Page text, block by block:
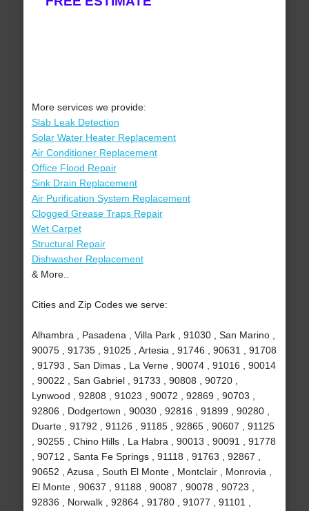
More services we provide:
Slab Leak Detection
Solar Water Heater Replacement
Air Conditioner Replacement
Office Flood Repair
Sink Drain Replacement
Air Purification System Replacement
Clogged Grease Traps Repair
Wet Carpet
Structural Repair
Dishwasher Replacement
& More..
Cities and Zip Codes we serve:
Alhambra , Pasadena , Villa Park , 91030 , San Marino ,
90075 , 91735 , 91025 , Artesia , 91746 , 90631 , 91708
, 91793 , San Dimas , La Verne , 90074 , 91016 , 90014
, 90022 , San Gabriel , 91733 , 90808 , 90720 ,
Lynwood , 92808 , 91023 , 90072 , 92869 , 90703 ,
92806 , Dodgertown , 90030 , 92816 , 91899 , 90280 ,
Duarte , 91792 , 91126 , 91185 , 92865 , 90607 , 91125
, 90255 , Chino Hills , La Habra , 90013 , 90091 , 91778
, 90712 , Santa Fe Springs , 91118 , 91763 , 92867 ,
90652 , Azusa , South El Monte , Montclair , Monrovia ,
El Monte , 90637 , 91188 , 90087 , 90078 , 90723 ,
92836 , Norwalk , 92864 , 91780 , 91077 , 91101 ,